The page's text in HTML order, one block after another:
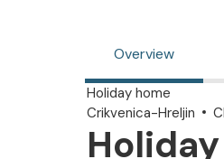
Overview
Holiday home
Crikvenica-Hreljin